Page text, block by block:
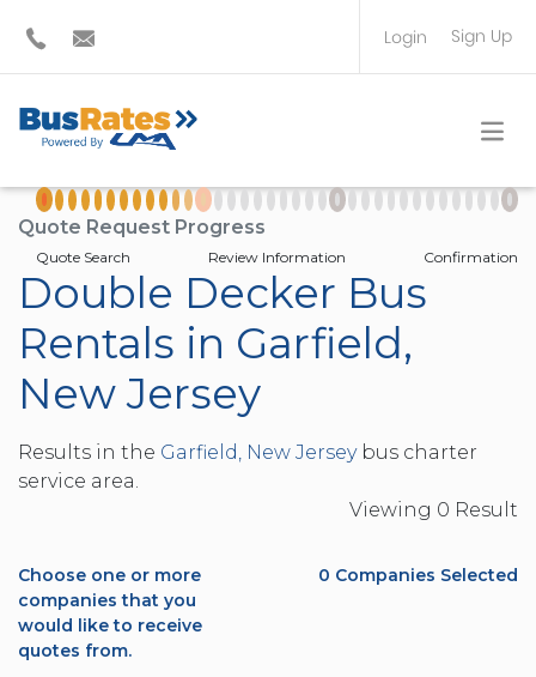
Login Sign Up
TRAVEL PLANNER
Quote Request Progress
Quote Search Review Information Confirmation
Double Decker Bus
Rentals in Garfield,
New Jersey
Results in the Garfield, New Jerseybus charter
service area.
Viewing 0 Result
Choose one or more
companies that you
would like to receive
quotes from.
0 Companies Selected